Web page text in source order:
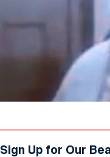
Sign Up for Our